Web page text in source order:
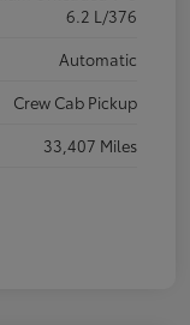
6.2 L/376
Automatic
Crew Cab Pickup
33,407 Miles